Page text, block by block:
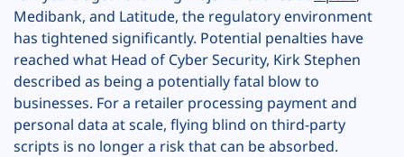
Medibank, and Latitude, the regulatory environment
has tightened significantly. Potential penalties have
reached what Head of Cyber Security, Kirk Stephen
described as being a potentially fatal blow to
businesses. For a retailer processing payment and
personal data at scale, flying blind on third-party
scripts is no longer a risk that can be absorbed.